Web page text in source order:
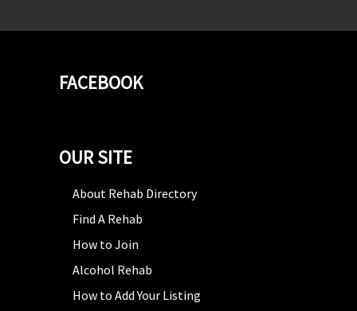
FACEBOOK
OUR SITE
About Rehab Directory
Find A Rehab
How to Join
Alcohol Rehab
How to Add Your Listing